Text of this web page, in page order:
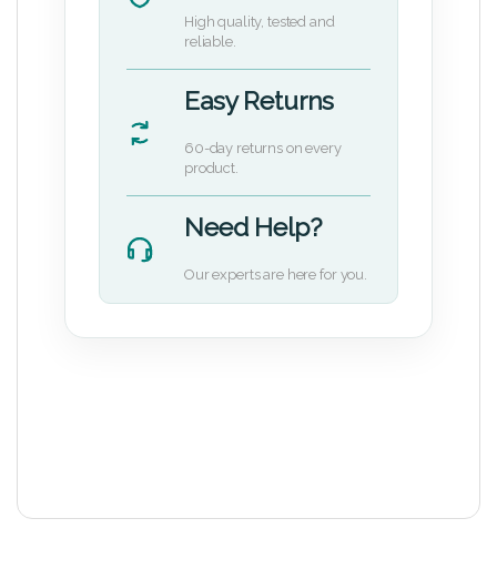
High quality, tested and
reliable.
Easy Returns
60-day returns on every
product.
Need Help?
Our experts are here for you.